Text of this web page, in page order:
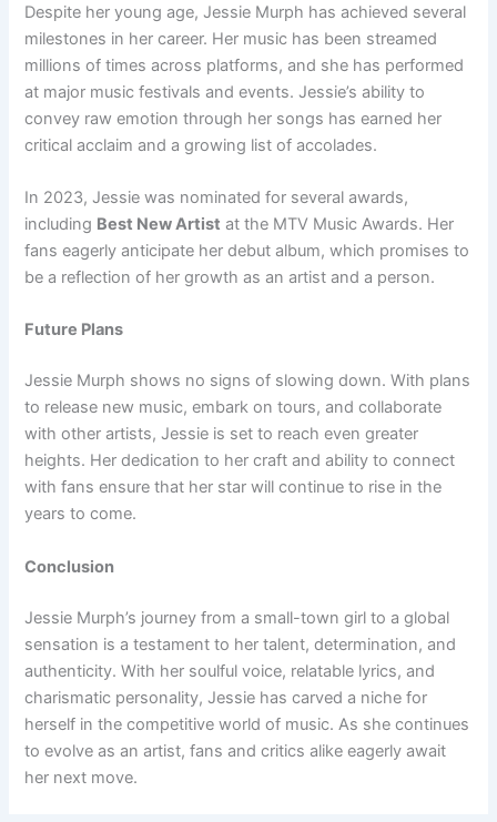
Despite her young age, Jessie Murph has achieved several
milestones in her career. Her music has been streamed
millions of times across platforms, and she has performed
at major music festivals and events. Jessie’s ability to
convey raw emotion through her songs has earned her
critical acclaim and a growing list of accolades.
In 2023, Jessie was nominated for several awards,
including Best New Artist at the MTV Music Awards. Her
fans eagerly anticipate her debut album, which promises to
be a reflection of her growth as an artist and a person.
Future Plans
Jessie Murph shows no signs of slowing down. With plans
to release new music, embark on tours, and collaborate
with other artists, Jessie is set to reach even greater
heights. Her dedication to her craft and ability to connect
with fans ensure that her star will continue to rise in the
years to come.
Conclusion
Jessie Murph’s journey from a small-town girl to a global
sensation is a testament to her talent, determination, and
authenticity. With her soulful voice, relatable lyrics, and
charismatic personality, Jessie has carved a niche for
herself in the competitive world of music. As she continues
to evolve as an artist, fans and critics alike eagerly await
her next move.